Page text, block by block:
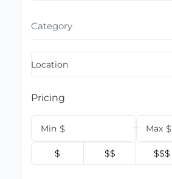
Category
Location
Pricing
Min $ Max $
$ $$ $$$